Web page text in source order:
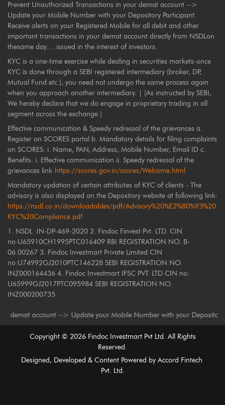
Prevent Unauthorized Transactions in your demat account -->
Update your Mobile Number with your Depository Participant.
Receive alerts on your Registered Mobile for all debit and other
important transactions in your demat account directly from NSDLon
thesame day.....issued in the interest of investors.
KYC is a one-time exercise while dealing in securities markets-once
KYC is done through a SEBI registered intermediary (broker, DP,
Mutual Fund etc.), you need not undergo the same process again
when you approach another intermediary. | (As instructed by SEBI,
We hereby declare that we do engage in proprietary trading in all
segment across the exchange.)
Effective communication & Speedy redressal of the grievances a.
Register on SCORES portal b. Mandatory details for filing complaints
on SCORES: i. Name, PAN, Address, Mobile Number, Email ID c.
Benefits: i. Effective communication ii. Speedy redressal of the
grievances link https://scores.gov.in/scores/Welcome.html
Mandatory updation of certain attributes of KYC of clients - The
advisory is also displayed on the Depository website at following link:
https://nsdl.co.in/downloadables/pdf/Advisory%20%E2%80%93%20
KYC%20Compliance.pdf
1. NSDL :IN-DP-469-2020 2. Findoc Finvest Pvt. LTD. CIN
no:U65910CH1995PTC016409 RBI REGISTRATION NO. B-
06.00267 3. Findoc Investmart Private Limited CIN
no:U74992GJ2010PTC146228 SEBI REGISTRATION NO.
INZ000164436 4. Findoc Investmart IFSC PVT. LTD CIN no:
U65999GJ2017PTC095984 SEBI REGISTRATION NO.
INZ000200735
account --> Update your Mobile Number with your Depository
Copyright © 2026Findoc Investmart Pvt Ltd. All Rights
Reserved.
Designed, Developed & Content Powered by Accord Fintech
Pvt. Ltd.